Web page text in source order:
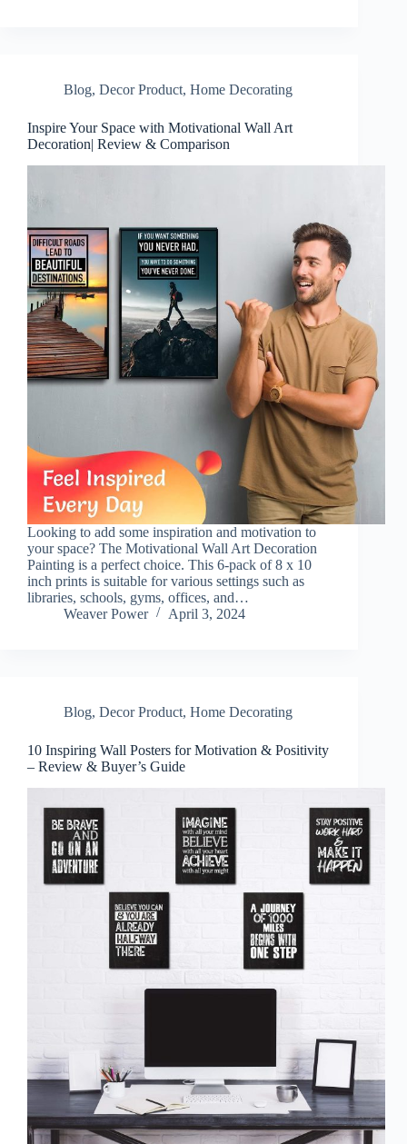
Blog, Decor Product, Home Decorating
Inspire Your Space with Motivational Wall Art
Decoration| Review & Comparison
Looking to add some inspiration and motivation to
your space? The Motivational Wall Art Decoration
Painting is a perfect choice. This 6-pack of 8 x 10
inch prints is suitable for various settings such as
libraries, schools, gyms, offices, and…
Weaver Power
April 3, 2024
Blog, Decor Product, Home Decorating
10 Inspiring Wall Posters for Motivation & Positivity
– Review & Buyer’s Guide